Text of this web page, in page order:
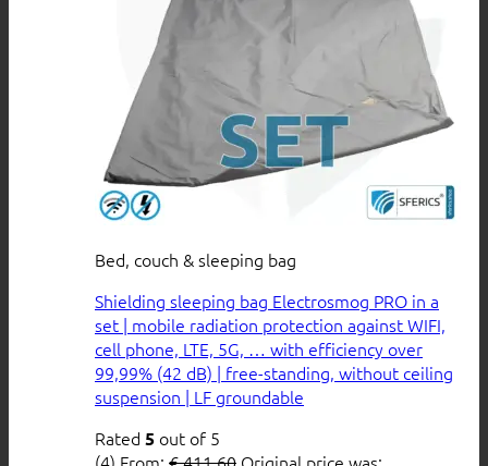
Bed, couch & sleeping bag
Shielding sleeping bag Electrosmog PRO in a
set | mobile radiation protection against WIFI,
cell phone, LTE, 5G, … with efficiency over
99,99% (42 dB) | free-standing, without ceiling
suspension | LF groundable
Rated 5 out of 5